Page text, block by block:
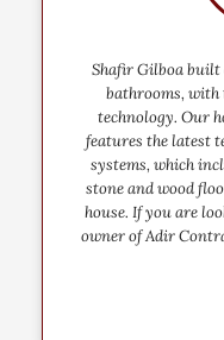
Shafir Gilboa built
bathrooms, with
technology. Our
features the latest
systems, which
stone and wood
house. If you are
owner of Adir